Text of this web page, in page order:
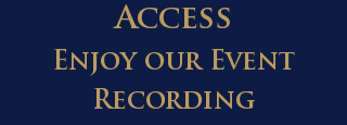
Access
Enjoy our Event
Recording